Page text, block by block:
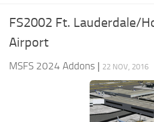
MSFS 2020 Release Date
FS2002 Ft. Lauderdale/
Airport
MSFS 2024 Addons | 22 NOV, 2016